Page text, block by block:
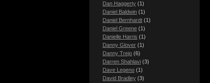
Dan Haggerty (1)
Daniel Baldwin (1)
Daniel Bernhardt (1)
Daniel Greene (1)
Danielle Harris (1)
Danny Glover (1)
Danny Trejo (6)
Darren Shahlavi (3)
Dave Legeno (1)
David Bradley (3)